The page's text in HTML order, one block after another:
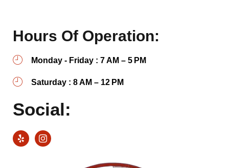
Hours Of Operation:
Monday - Friday : 7 AM – 5 PM
Saturday : 8 AM – 12 PM
Social: